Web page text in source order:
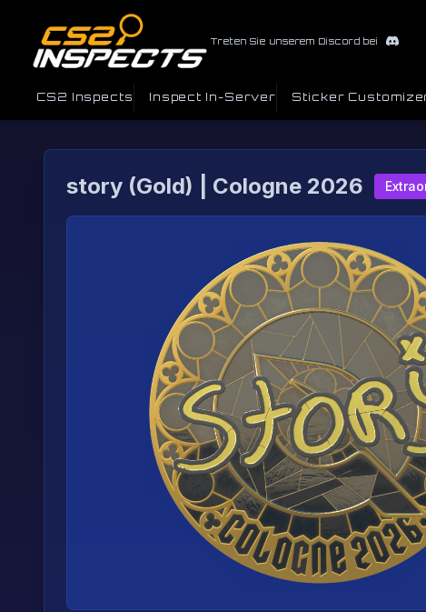
Treten Sie unserem Discord bei
CS2 Inspects Inspect In-Server Sticker
story (Gold) | Cologne 2026